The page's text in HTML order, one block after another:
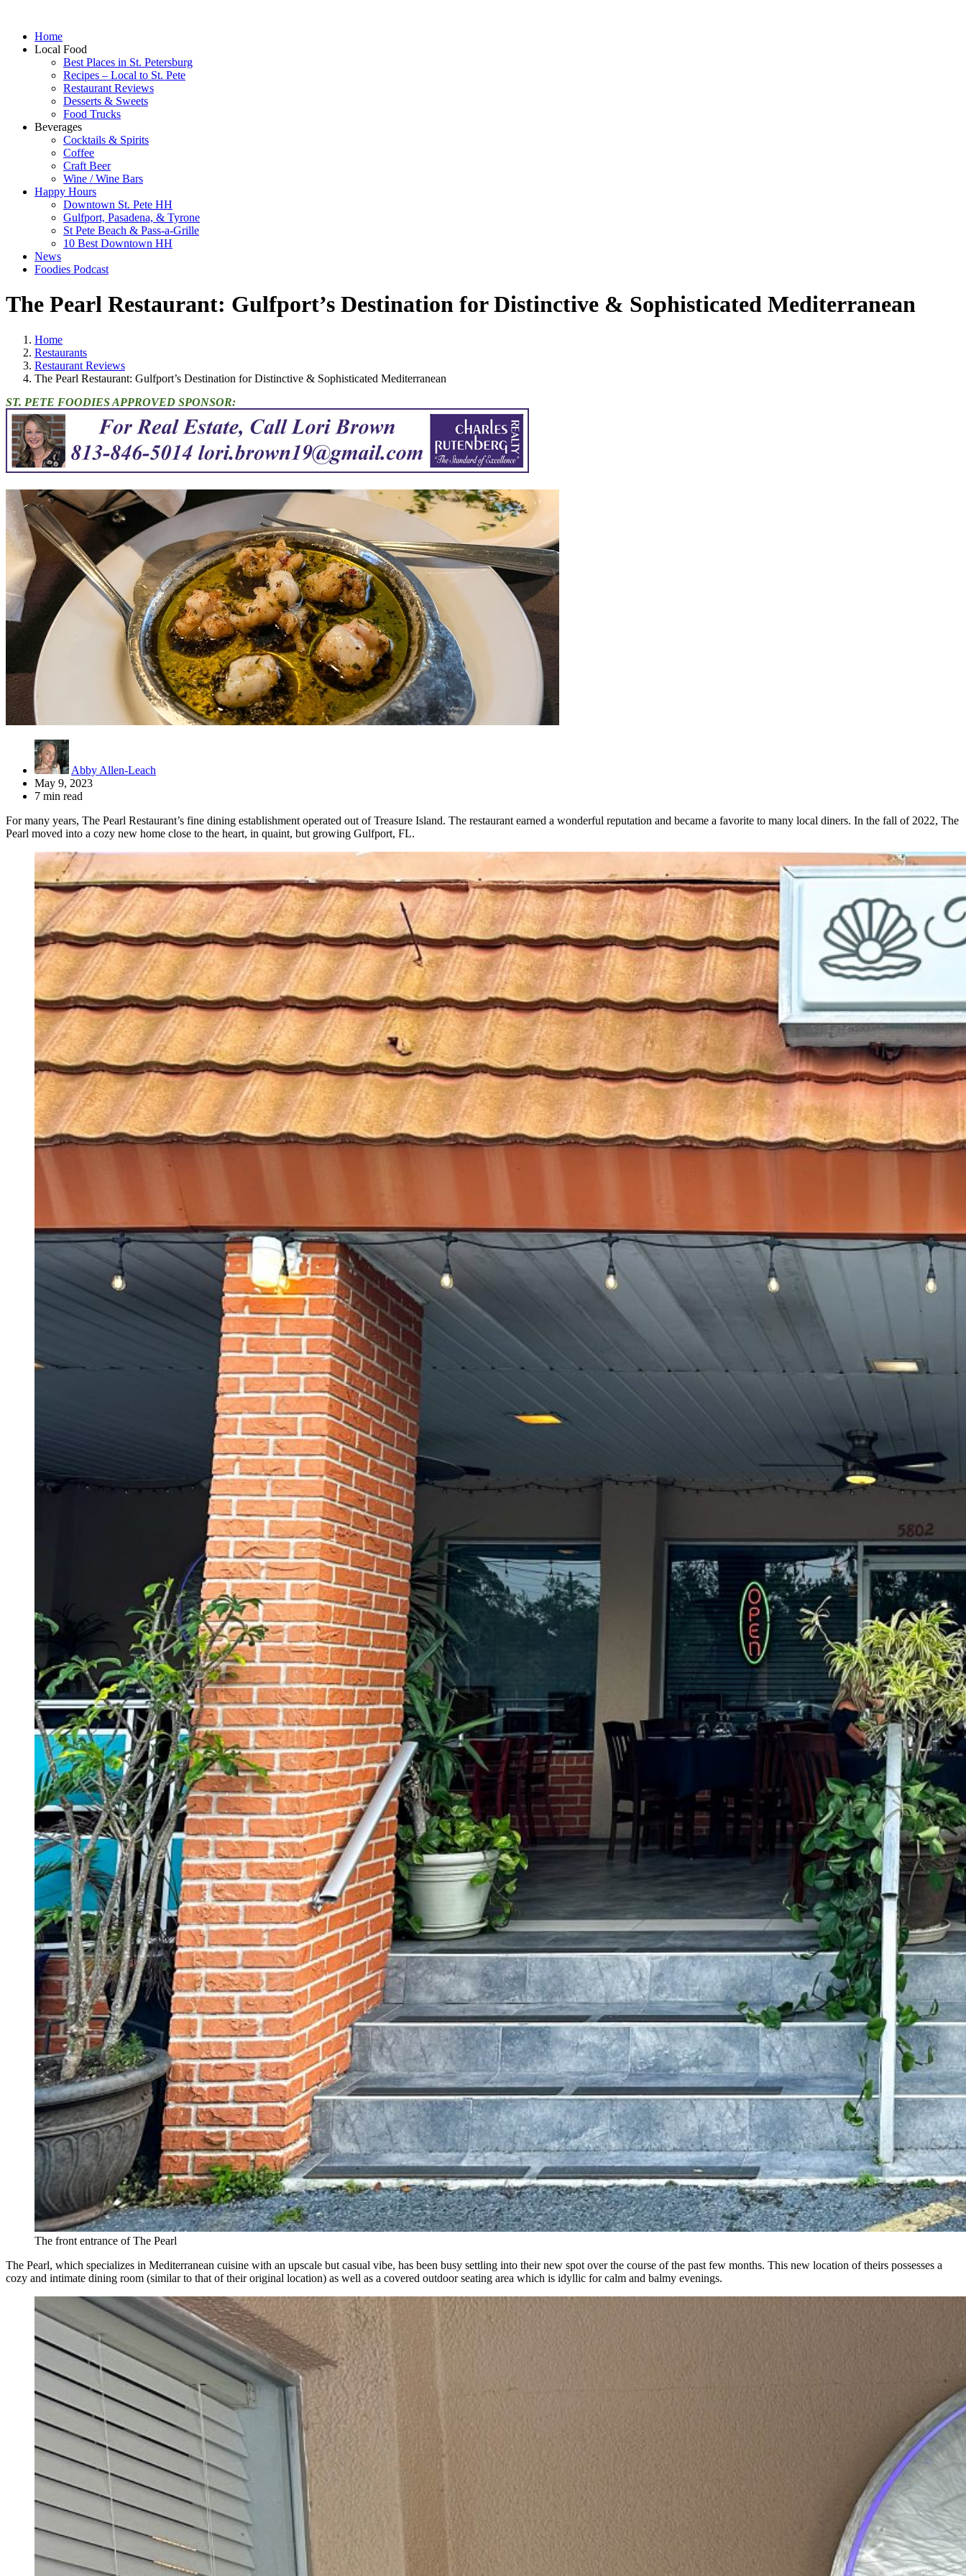
Home
Local Food
Best Places in St. Petersburg
Recipes – Local to St. Pete
Restaurant Reviews
Desserts & Sweets
Food Trucks
Beverages
Cocktails & Spirits
Coffee
Craft Beer
Wine / Wine Bars
Happy Hours
Downtown St. Pete HH
Gulfport, Pasadena, & Tyrone
St Pete Beach & Pass-a-Grille
10 Best Downtown HH
News
Foodies Podcast
The Pearl Restaurant: Gulfport’s Destination for Distinctive & Sophisticated Mediterranean
Home
Restaurants
Restaurant Reviews
The Pearl Restaurant: Gulfport’s Destination for Distinctive & Sophisticated Mediterranean
ST. PETE FOODIES APPROVED SPONSOR:
Abby Allen-Leach
May 9, 2023
7 min read
For many years, The Pearl Restaurant’s fine dining establishment operated out of Treasure Island. The restaurant earned a wonderful reputation and became a favorite to many local diners. In the fall of 2022, The
Pearl moved into a cozy new home close to the heart, in quaint, but growing Gulfport, FL.
The front entrance of The Pearl
The Pearl, which specializes in Mediterranean cuisine with an upscale but casual vibe, has been busy settling into their new spot over the course of the past few months. This new location of theirs possesses a
cozy and intimate dining room (similar to that of their original location) as well as a covered outdoor seating area which is idyllic for calm and balmy evenings.